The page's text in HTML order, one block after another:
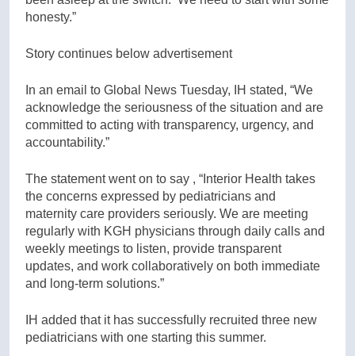
honesty.”
Story continues below advertisement
In an email to Global News Tuesday, IH stated, “We
acknowledge the seriousness of the situation and are
committed to acting with transparency, urgency, and
accountability.”
The statement went on to say , “Interior Health takes
the concerns expressed by pediatricians and
maternity care providers seriously. We are meeting
regularly with KGH physicians through daily calls and
weekly meetings to listen, provide transparent
updates, and work collaboratively on both immediate
and long-term solutions.”
IH added that it has successfully recruited three new
pediatricians with one starting this summer.